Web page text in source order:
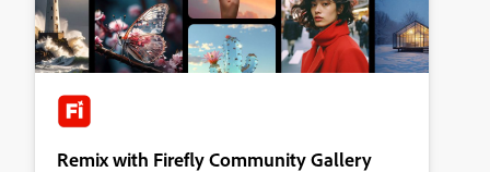
Remix with Firefly Community Gallery